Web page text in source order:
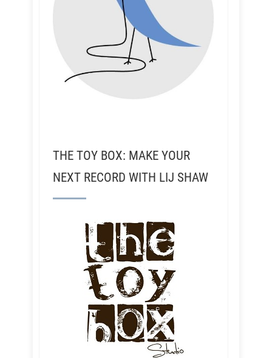
THE TOY BOX: MAKE YOUR
NEXT RECORD WITH LIJ SHAW